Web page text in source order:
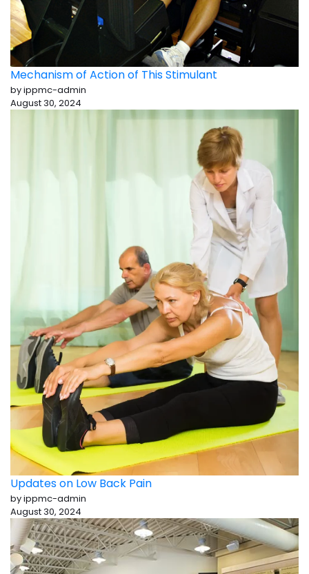
Mechanism of Action of This Stimulant
by ippmc-admin
August 30, 2024
Updates on Low Back Pain
by ippmc-admin
August 30, 2024